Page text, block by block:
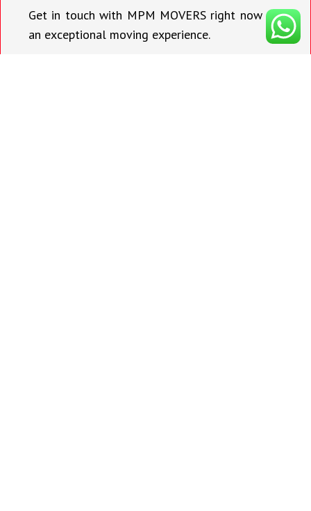
Get in touch with MPM MOVERS right now for
an exceptional moving experience.